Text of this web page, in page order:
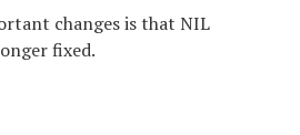
changes is that NIL
fixed.